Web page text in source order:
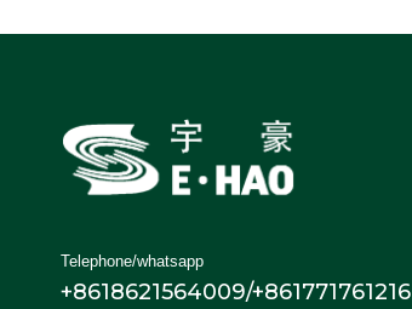
Telephone/whatsapp
+8618621564009/+861771761216